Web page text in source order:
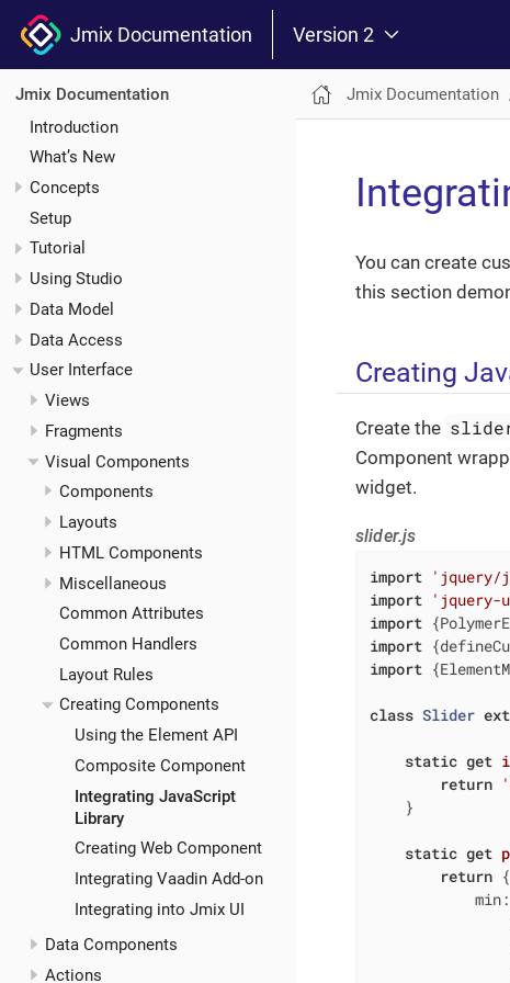
Jmix Documentation Version 2
Jmix Documentation
Introduction
What’s New
Concepts
Setup
Tutorial
Using Studio
Data Model
Data Access
User Interface
Views
Fragments
Visual Components
Components
Layouts
HTML Components
Miscellaneous
Common Attributes
Common Handlers
Layout Rules
Creating Components
Using the Element API
Composite Component
Integrating JavaScript
Library
Creating Web Component
Integrating Vaadin Add-on
Integrating into Jmix UI
Data Components
Actions
Jmix Documentation
You can create
this section
Creating
Create the
Component
widget.
slider.js
import
'jquery/
import
import
import
import
class Slider
static get
return
    }
static get
return {
min